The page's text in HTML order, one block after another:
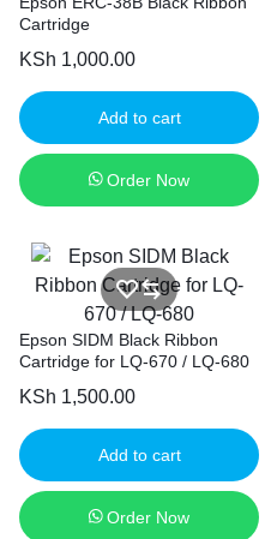
Cartridge
KSh 1,000.00
Add to cart
Order Now
Epson SIDM Black Ribbon
Cartridge for LQ-670 / LQ-680
KSh 1,500.00
Add to cart
Order Now